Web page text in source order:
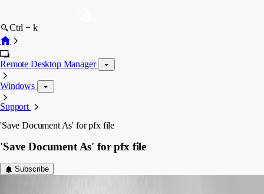
Ctrl + k
Remote Desktop Manager
Windows
Support
'Save Document As' for pfx file
'Save Document As' for pfx file
Subscribe